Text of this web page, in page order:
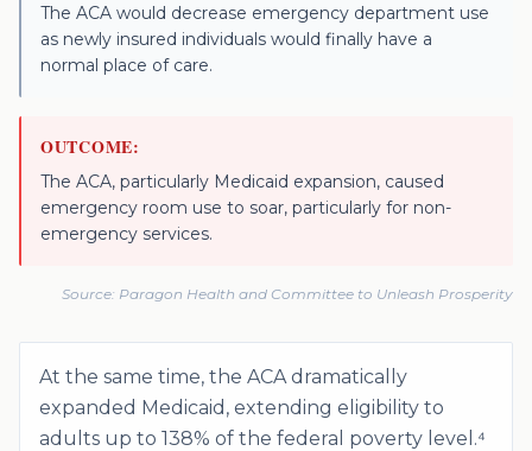
The ACA would decrease emergency department use
as newly insured individuals would finally have a
normal place of care.
OUTCOME:
The ACA, particularly Medicaid expansion, caused
emergency room use to soar, particularly for non-
emergency services.
Source: Paragon Health and Committee to Unleash Prosperity
At the same time, the ACA dramatically
expanded Medicaid, extending eligibility to
adults up to 138% of the federal poverty level.⁴